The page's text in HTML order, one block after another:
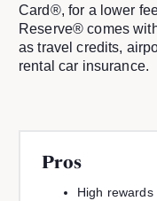
Card®, for a lower
Reserve® comes
as travel credits,
rental car insurance.
Pros
High rewards